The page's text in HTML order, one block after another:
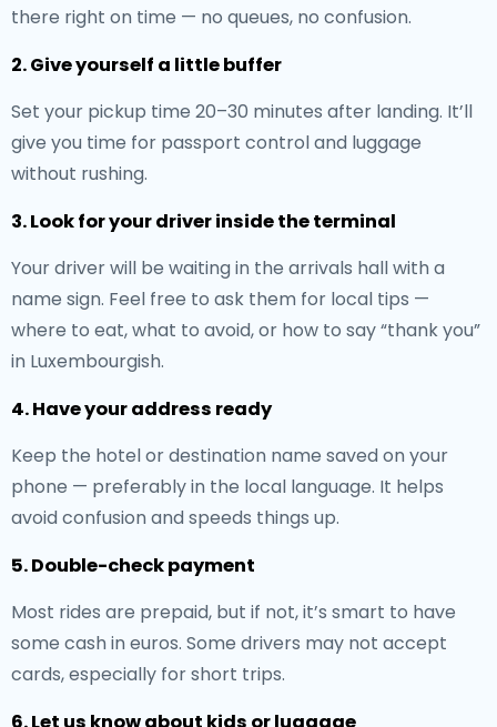
there right on time — no queues, no confusion.
2. Give yourself a little buffer
Set your pickup time 20–30 minutes after landing. It’ll
give you time for passport control and luggage
without rushing.
3. Look for your driver inside the terminal
Your driver will be waiting in the arrivals hall with a
name sign. Feel free to ask them for local tips —
where to eat, what to avoid, or how to say “thank you”
in Luxembourgish.
4. Have your address ready
Keep the hotel or destination name saved on your
phone — preferably in the local language. It helps
avoid confusion and speeds things up.
5. Double-check payment
Most rides are prepaid, but if not, it’s smart to have
some cash in euros. Some drivers may not accept
cards, especially for short trips.